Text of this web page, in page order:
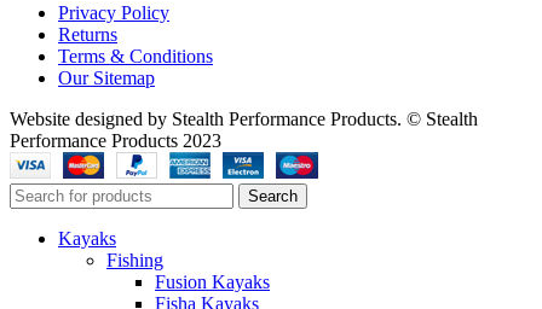
Privacy Policy
Returns
Terms & Conditions
Our Sitemap
Website designed by Stealth Performance Products. © Stealth
Performance Products 2023
Search
Kayaks
Fishing
Fusion Kayaks
Fisha Kayaks